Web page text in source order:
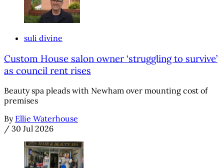
suli divine
Custom House salon owner ‘struggling to survive’
as council rent rises
Beauty spa pleads with Newham over mounting cost of
premises
By Ellie Waterhouse
/ 30 Jul 2026